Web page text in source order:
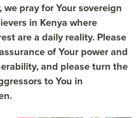
we pray for Your sovereign
in Kenya where
are a daily reality. Please
of Your power and
and please turn the
to You in